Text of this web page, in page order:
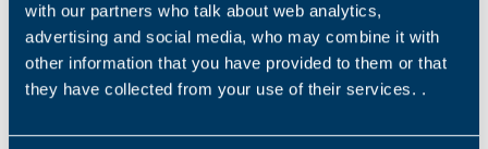
with our partners who talk about web analytics,
advertising and social media, who may combine it with
other information that you have provided to them or that
they have collected from your use of their services. .
gender distinction.
For more information about the CheerFutureLand
project,click here.
#Bonfiglioliindia #cheerfutureroseland